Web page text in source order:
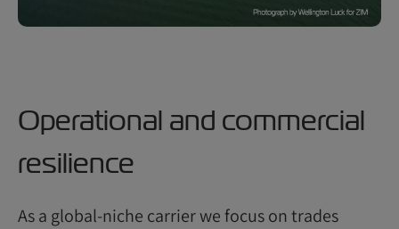
Operational and commercial
resilience
As a global-niche carrier we focus on trades